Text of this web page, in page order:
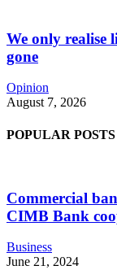
We only realise
gone
Opinion
August 7, 2026
POPULAR POSTS
Commercial
CIMB Bank
Business
June 21, 2024